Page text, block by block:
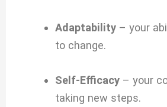
Adaptability– your
to change.
Self-Efficacy– your
taking new steps.